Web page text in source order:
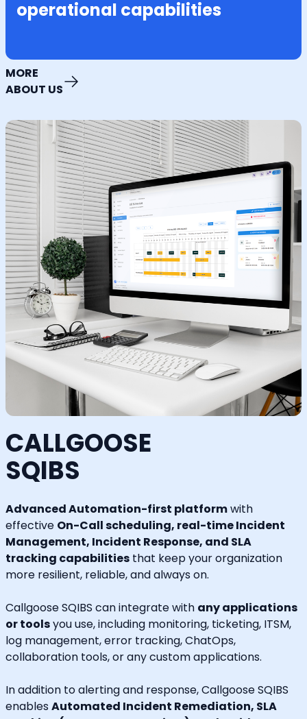
operational capabilities
MORE
ABOUT US
CALLGOOSE
SQIBS
Advanced Automation-first platformwith
effective On-Call scheduling, real-time Incident
Management, Incident Response, and SLA
tracking capabilities that keep your organization
more resilient, reliable, and always on.
Callgoose SQIBS can integrate with any applications
or toolsyou use, including monitoring, ticketing, ITSM,
log management, error tracking, ChatOps,
collaboration tools, or any custom applications.
In addition to alerting and response, Callgoose SQIBS
enables Automated Incident Remediation, SLA